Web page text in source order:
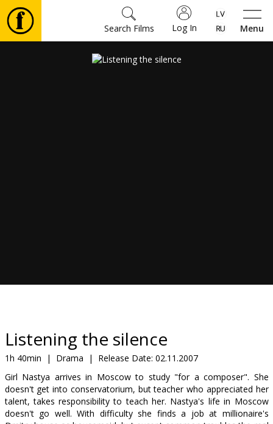
Menu
Log In
Search Films
snacks
B2B
Cinema
Listening the silence
1h 40min | Drama | Release Date: 02.11.2007
Girl Nastya arrives in Moscow to study "for a composer". She
doesn't get into conservatorium, but teacher who appreciated her
talent, takes responsibility to teach her. Nastya's life in Moscow
doesn't go well. With difficulty she finds a job at millionaire's